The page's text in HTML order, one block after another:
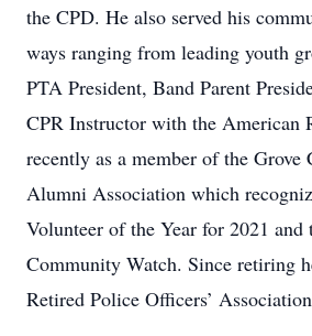
the CPD. He also served his
ways ranging from leading youth
PTA President, Band Parent
CPR Instructor with the American
recently as a member of the
Alumni Association which
Volunteer of the Year for 2021 and
Community Watch. Since retiring
Retired Police Officers’